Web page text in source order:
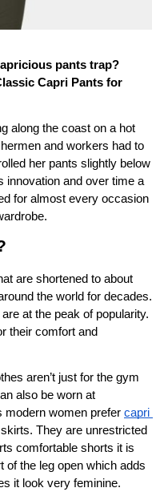
pants trap?
Capri Pants for
along the coast on a hot
and workers had to
her pants slightly below
innovation and over time a
for almost every occasion
are shortened to about
the world for decades.
at the peak of popularity.
their comfort and
aren’t just for the gym
also be worn at
modern women prefer capri
They are unrestricted
comfortable shorts it is
of the leg open which adds
it look very feminine.